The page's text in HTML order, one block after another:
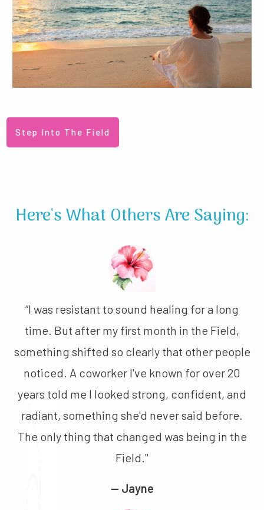
Step Into The Field
Here's What Others Are Saying:
“I was resistant to sound healing for a long
time. But after my first month in the Field,
something shifted so clearly that other people
noticed. A coworker I've known for over 20
years told me I looked strong, confident, and
radiant, something she'd never said before.
The only thing that changed was being in the
Field."
— Jayne